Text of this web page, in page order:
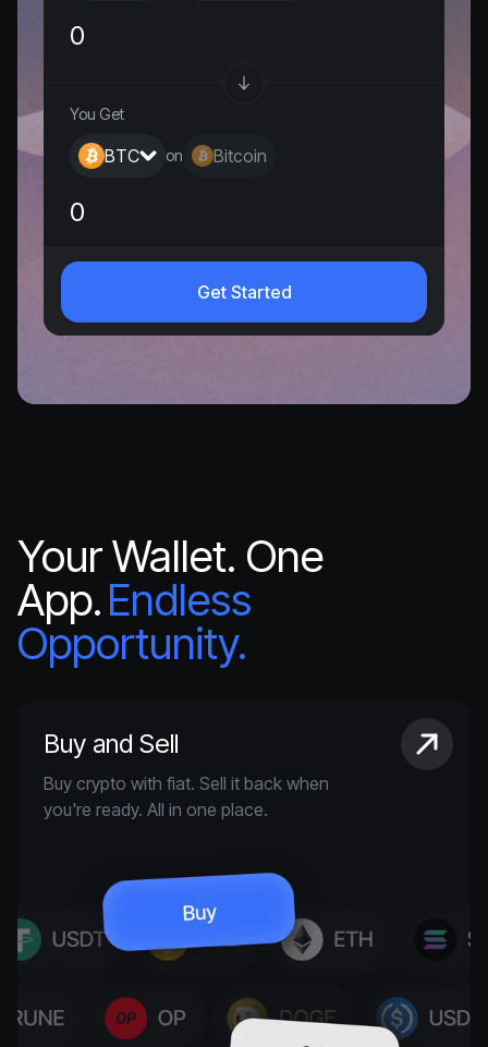
You Get
BTC on Bitcoin
0
Get Started
Your Wallet. One
App.Endless
Opportunity.
Buy and Sell
Buy crypto with fiat. Sell it back when
you're ready. All in one place.